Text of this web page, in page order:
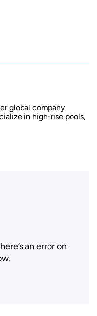
global company
in high-rise pools,
an error on